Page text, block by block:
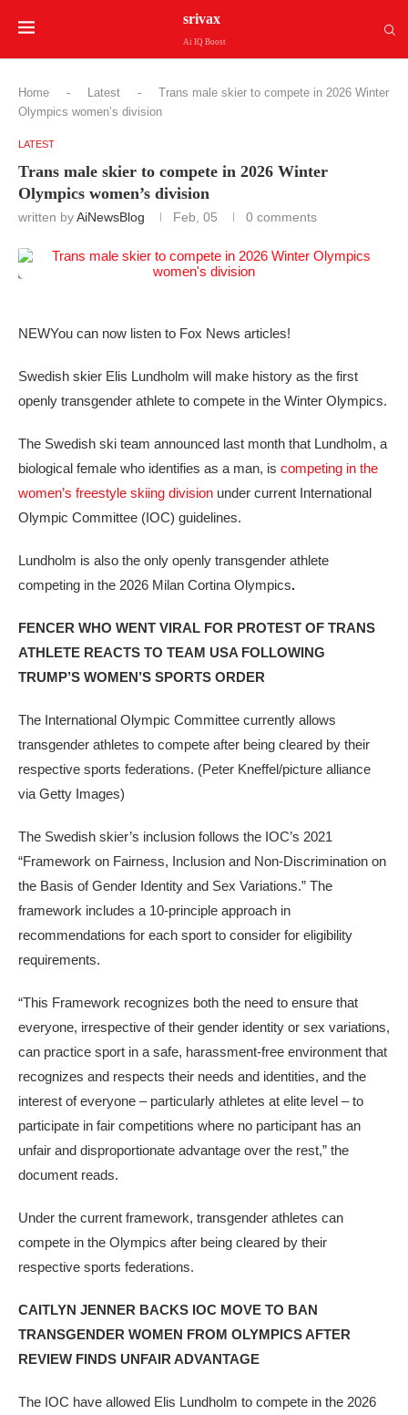
srivax
Ai IQ Boost
Home - Latest -
Trans male skier to compete in 2026 Winter
Olympics women’s division
LATEST
Trans male skier to compete in 2026 Winter
Olympics women’s division
written byAiNewsBlog Feb, 05 0 comments
NEWYou can now listen to Fox News articles!
Swedish skier Elis Lundholm will make history as the first
openly transgender athlete to compete in the Winter Olympics.
The Swedish ski team announced last month that Lundholm, a
biological female who identifies as a man, is competing in the
women’s freestyle skiing division under current International
Olympic Committee (IOC) guidelines.
Lundholm is also the only openly transgender athlete
competing in the 2026 Milan Cortina Olympics.
FENCER WHO WENT VIRAL FOR PROTEST OF TRANS
ATHLETE REACTS TO TEAM USA FOLLOWING
TRUMP’S WOMEN’S SPORTS ORDER
The International Olympic Committee currently allows
transgender athletes to compete after being cleared by their
respective sports federations. (Peter Kneffel/picture alliance
via Getty Images)
The Swedish skier’s inclusion follows the IOC’s 2021
“Framework on Fairness, Inclusion and Non-Discrimination on
the Basis of Gender Identity and Sex Variations.” The
framework includes a 10-principle approach in
recommendations for each sport to consider for eligibility
requirements.
“This Framework recognizes both the need to ensure that
everyone, irrespective of their gender identity or sex variations,
can practice sport in a safe, harassment-free environment that
recognizes and respects their needs and identities, and the
interest of everyone – particularly athletes at elite level – to
participate in fair competitions where no participant has an
unfair and disproportionate advantage over the rest,” the
document reads.
Under the current framework, transgender athletes can
compete in the Olympics after being cleared by their
respective sports federations.
CAITLYN JENNER BACKS IOC MOVE TO BAN
TRANSGENDER WOMEN FROM OLYMPICS AFTER
REVIEW FINDS UNFAIR ADVANTAGE
The IOC have allowed Elis Lundholm to compete in the 2026